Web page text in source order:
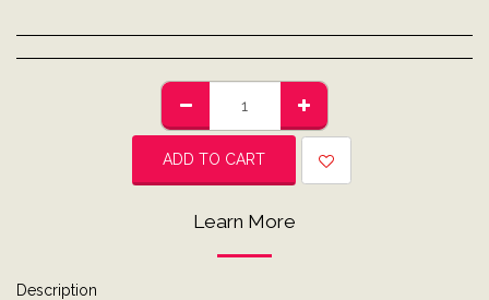
ADD TO CART
Learn More
Description